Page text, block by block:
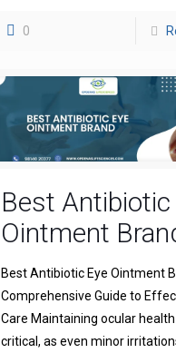
0
Best Antibiotic
Ointment
Best Antibiotic Eye Ointment
Comprehensive Guide to
Care Maintaining ocular health
critical, as even minor